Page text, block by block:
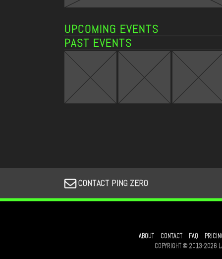
UPCOMING EVENTS
PAST EVENTS
CONTACT PING ZERO
ABOUT CONTACT FAQ
COPYRIGHT © 2013-2026